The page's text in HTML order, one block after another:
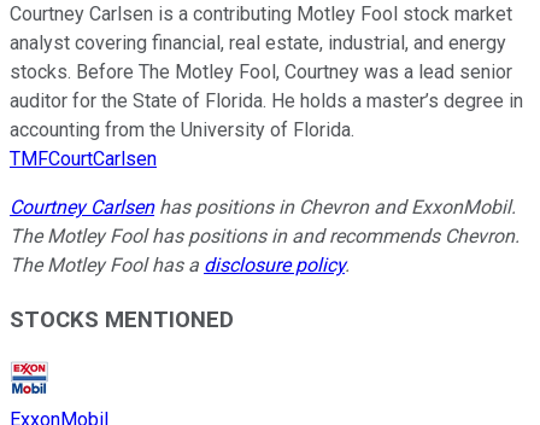
Courtney Carlsen is a contributing Motley Fool stock market
analyst covering financial, real estate, industrial, and energy
stocks. Before The Motley Fool, Courtney was a lead senior
auditor for the State of Florida. He holds a master’s degree in
accounting from the University of Florida.
TMFCourtCarlsen
Courtney Carlsenhas positions in Chevron and ExxonMobil.
The Motley Fool has positions in and recommends Chevron.
The Motley Fool has a disclosure policy.
STOCKS MENTIONED
ExxonMobil